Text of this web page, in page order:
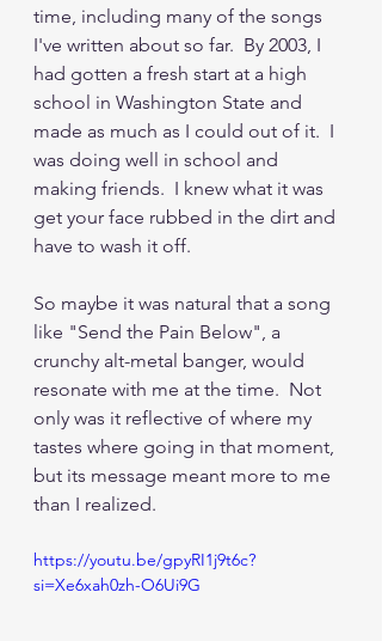
time, including many of the songs
I've written about so far.  By 2003, I
had gotten a fresh start at a high
school in Washington State and
made as much as I could out of it.  I
was doing well in school and
making friends.  I knew what it was
get your face rubbed in the dirt and
have to wash it off.
So maybe it was natural that a song
like "Send the Pain Below", a
crunchy alt-metal banger, would
resonate with me at the time.  Not
only was it reflective of where my
tastes where going in that moment,
but its message meant more to me
than I realized.
https://youtu.be/gpyRI1j9t6c?
si=Xe6xah0zh-O6Ui9G